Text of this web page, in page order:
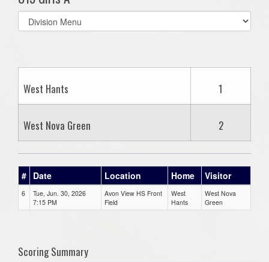
Select
list(select
West Hants 1
West Nova Green 2
# Date Location Home Visitor
6
Tue, Jun. 30, 2026
7:15 PM
Avon View HS Front
Field
West
Hants
West Nova
Green
Scoring Summary